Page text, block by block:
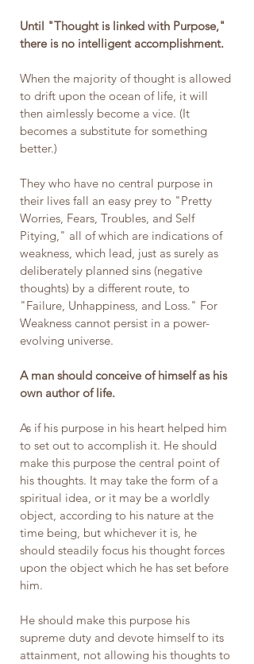
Until "Thought is linked with Purpose,"
there is no intelligent accomplishment.
When the majority of thought is allowed
to drift upon the ocean of life, it will
then aimlessly become a vice. (It
becomes a substitute for something
better.)
They who have no central purpose in
their lives fall an easy prey to "Pretty
Worries, Fears, Troubles, and Self
Pitying," all of which are indications of
weakness, which lead, just as surely as
deliberately planned sins (negative
thoughts) by a different route, to
"Failure, Unhappiness, and Loss." For
Weakness cannot persist in a power-
evolving universe.
A man should conceive of himself as his
own author of life.
As if his purpose in his heart helped him
to set out to accomplish it. He should
make this purpose the central point of
his thoughts. It may take the form of a
spiritual idea, or it may be a worldly
object, according to his nature at the
time being, but whichever it is, he
should steadily focus his thought forces
upon the object which he has set before
him.
He should make this purpose his
supreme duty and devote himself to its
attainment, not allowing his thoughts to